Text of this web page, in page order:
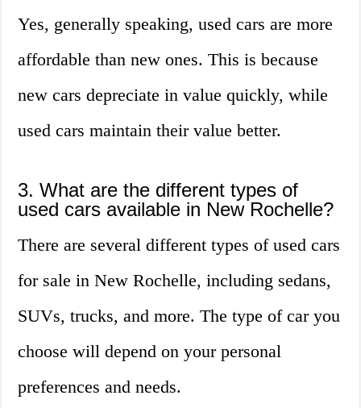
Yes, generally speaking, used cars are more
affordable than new ones. This is because
new cars depreciate in value quickly, while
used cars maintain their value better.
3. What are the different types of
used cars available in New Rochelle?
There are several different types of used cars
for sale in New Rochelle, including sedans,
SUVs, trucks, and more. The type of car you
choose will depend on your personal
preferences and needs.